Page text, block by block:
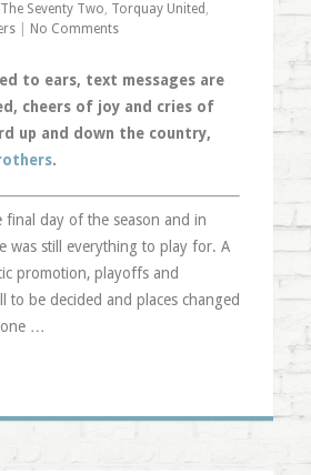
The Seventy Two, Torquay United ,
| No Comments
to ears, text messages are
cheers of joy and cries of
up and down the country,
.
final day of the season and in
was still everything to play for. A
promotion, playoffs and
to be decided and places changed
…